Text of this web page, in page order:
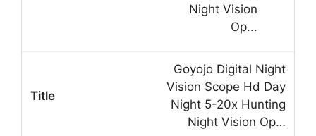
Goyojo Digital Night
Vision Scope Hd Day
Night 5-20x Hunting
Night Vision Op…